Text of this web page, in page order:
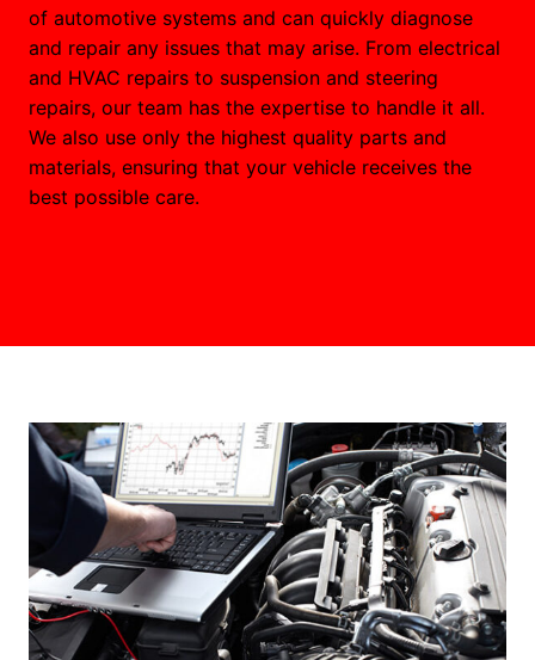
of automotive systems and can quickly diagnose
and repair any issues that may arise. From electrical
and HVAC repairs to suspension and steering
repairs, our team has the expertise to handle it all.
We also use only the highest quality parts and
materials, ensuring that your vehicle receives the
best possible care.